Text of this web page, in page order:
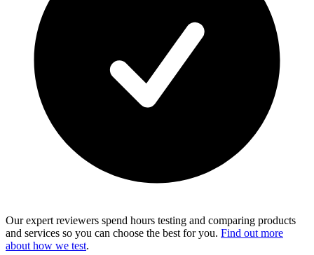
Our expert reviewers spend hours testing and comparing products
and services so you can choose the best for you. Find out more
about how we test.